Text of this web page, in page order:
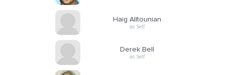
Haig Alltounian
as Self
Derek Bell
as Self